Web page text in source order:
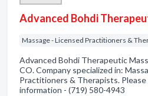
Advanced Bohdi
Massage - Licensed Practitioners &
Advanced Bohdi Therapeutic
CO. Company specialized in:
Practitioners & Therapists. Please
information - (719) 580-4943